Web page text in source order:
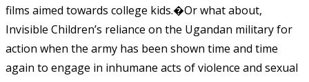
films aimed towards college kids.�Or what about,
Invisible Children’s reliance on the Ugandan military for
action when the army has been shown time and time
again to engage in inhumane acts of violence and sexual